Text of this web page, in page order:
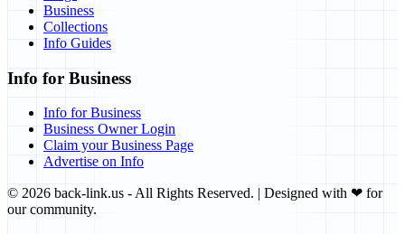
Business
Collections
Info Guides
Info for Business
Info for Business
Business Owner Login
Claim your Business Page
Advertise on Info
© 2026 back-link.us - All Rights Reserved. | Designed with ❤ for
our community.